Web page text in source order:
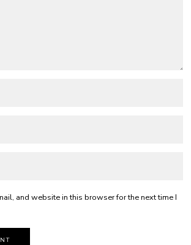
and website in this browser for the next time I